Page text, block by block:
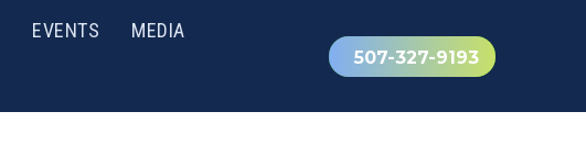
EVENTS MEDIA
507-327-9193